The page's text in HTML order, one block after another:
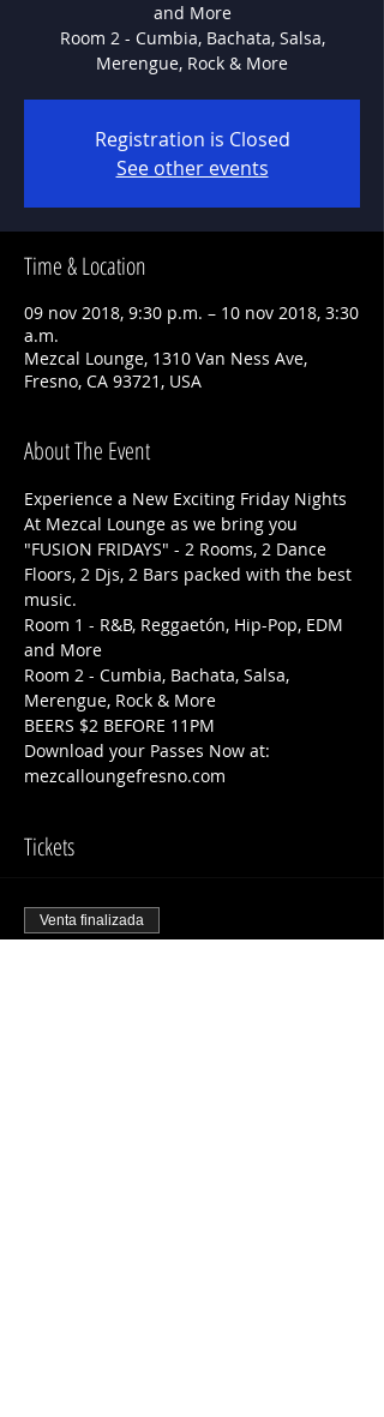
and More
Room 2 - Cumbia, Bachata, Salsa,
Registration is Closed
See other events
Time & Location
09 nov 2018, 9:30 p.m. – 10 nov 2018, 3:30
a.m.
Mezcal Lounge, 1310 Van Ness Ave,
Fresno, CA 93721, USA
About The Event
Experience a New Exciting Friday Nights
At Mezcal Lounge as we bring you
"FUSION FRIDAYS" - 2 Rooms, 2 Dance
Floors, 2 Djs, 2 Bars packed with the best
music.
Room 1 - R&B, Reggaetón, Hip-Pop, EDM
and More
Room 2 - Cumbia, Bachata, Salsa,
Merengue, Rock & More
BEERS $2 BEFORE 11PM
Download your Passes Now at:
mezcalloungefresno.com
Tickets
Venta finalizada